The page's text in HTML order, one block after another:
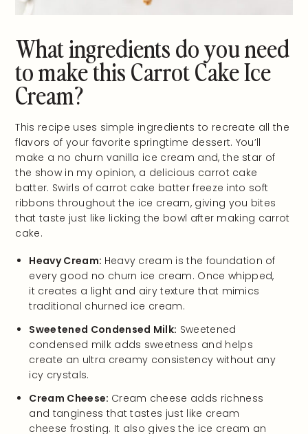
What ingredients do you need
to make this Carrot Cake Ice
Cream?
This recipe uses simple ingredients to recreate all the
flavors of your favorite springtime dessert. You’ll
make a no churn vanilla ice cream and, the star of
the show in my opinion, a delicious carrot cake
batter. Swirls of carrot cake batter freeze into soft
ribbons throughout the ice cream, giving you bites
that taste just like licking the bowl after making carrot
cake.
Heavy Cream: Heavy cream is the foundation of
every good no churn ice cream. Once whipped,
it creates a light and airy texture that mimics
traditional churned ice cream.
Sweetened Condensed Milk: Sweetened
condensed milk adds sweetness and helps
create an ultra creamy consistency without any
icy crystals.
Cream Cheese: Cream cheese adds richness
and tanginess that tastes just like cream
cheese frosting. It also gives the ice cream an